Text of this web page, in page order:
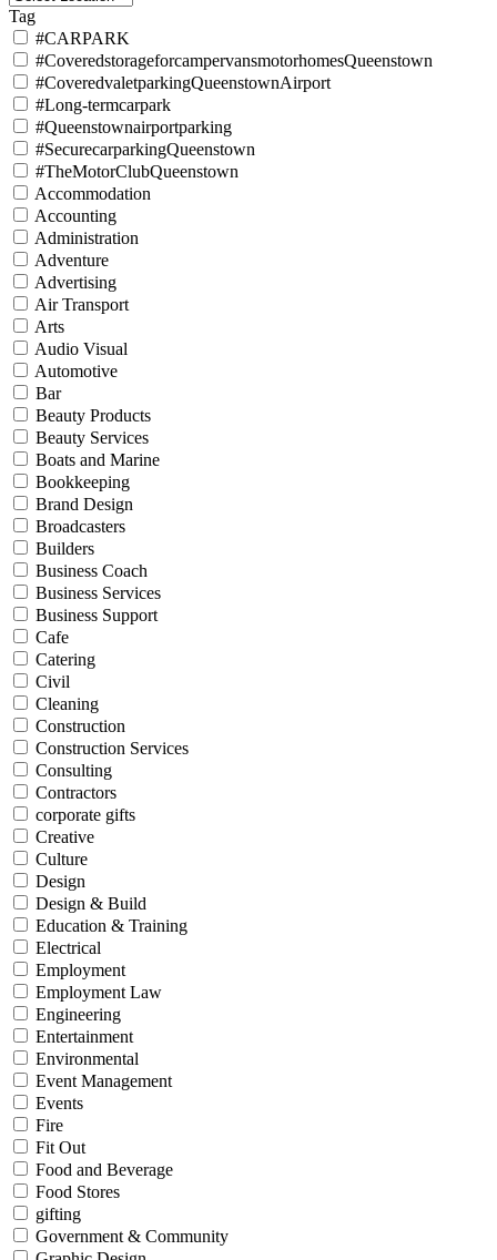
Tag
#CARPARK
#CoveredstorageforcampervansmotorhomesQueenstown
#CoveredvaletparkingQueenstownAirport
#Long-termcarpark
#Queenstownairportparking
#SecurecarparkingQueenstown
#TheMotorClubQueenstown
Accommodation
Accounting
Administration
Adventure
Advertising
Air Transport
Arts
Audio Visual
Automotive
Bar
Beauty Products
Beauty Services
Boats and Marine
Bookkeeping
Brand Design
Broadcasters
Builders
Business Coach
Business Services
Business Support
Cafe
Catering
Civil
Cleaning
Construction
Construction Services
Consulting
Contractors
corporate gifts
Creative
Culture
Design
Design & Build
Education & Training
Electrical
Employment
Employment Law
Engineering
Entertainment
Environmental
Event Management
Events
Fire
Fit Out
Food and Beverage
Food Stores
gifting
Government & Community